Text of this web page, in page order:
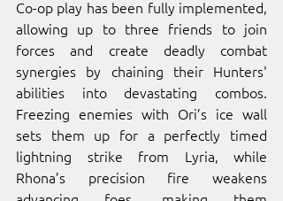
Co-op play has been fully implemented,
allowing up to three friends to join
forces and create deadly combat
synergies by chaining their Hunters'
abilities into devastating combos.
Freezing enemies with Ori’s ice wall
sets them up for a perfectly timed
lightning strike from Lyria, while
Rhona’s precision fire weakens